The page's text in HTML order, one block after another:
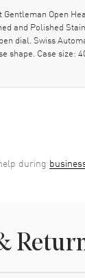
Open
and Polished
dial. Swiss
shape. Case size:
during